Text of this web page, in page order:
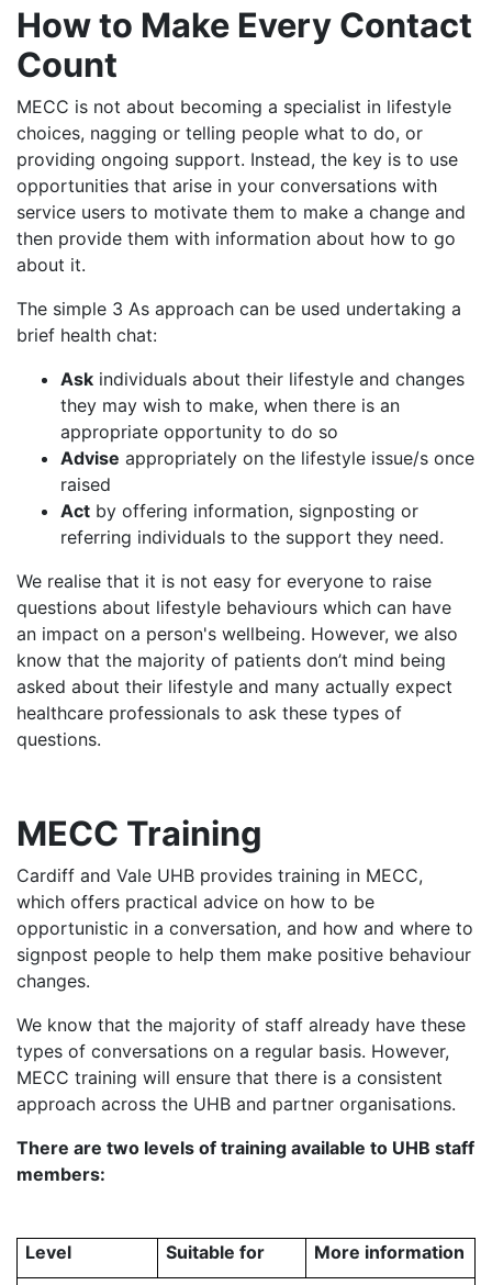
How to Make Every Contact
Count
MECC is not about becoming a specialist in lifestyle
choices, nagging or telling people what to do, or
providing ongoing support. Instead, the key is to use
opportunities that arise in your conversations with
service users to motivate them to make a change and
then provide them with information about how to go
about it.
The simple 3 As approach can be used undertaking a
brief health chat:
Ask individuals about their lifestyle and changes
they may wish to make, when there is an
appropriate opportunity to do so
Advise appropriately on the lifestyle issue/s once
raised
Act by offering information, signposting or
referring individuals to the support they need.
We realise that it is not easy for everyone to raise
questions about lifestyle behaviours which can have
an impact on a person's wellbeing. However, we also
know that the majority of patients don’t mind being
asked about their lifestyle and many actually expect
healthcare professionals to ask these types of
questions.
MECC Training
Cardiff and Vale UHB provides training in MECC,
which offers practical advice on how to be
opportunistic in a conversation, and how and where to
signpost people to help them make positive behaviour
changes.
We know that the majority of staff already have these
types of conversations on a regular basis. However,
MECC training will ensure that there is a consistent
approach across the UHB and partner organisations.
There are two levels of training available to UHB staff
members:
Level Suitable for
More information